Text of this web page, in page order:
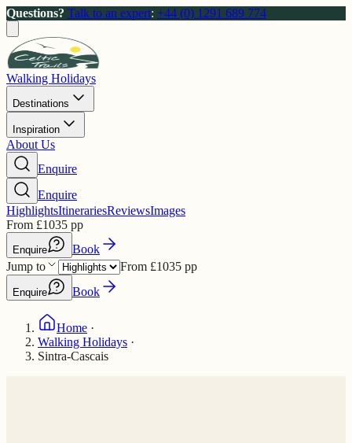
Questions? Talk to an expert: +44 (0) 1291 689 774
Walking Holidays
Destinations
Inspiration
About Us
Enquire
Enquire
HighlightsItinerariesReviewsImages
From £1035 pp
Enquire
Book
Jump to
From £1035 pp
Enquire Book
Home ·
Walking Holidays ·
Sintra-Cascais